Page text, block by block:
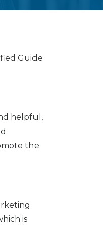
Guide
helpful,
the
is